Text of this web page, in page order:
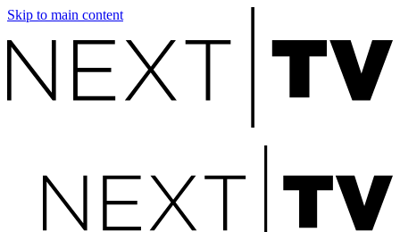
Skip to main content